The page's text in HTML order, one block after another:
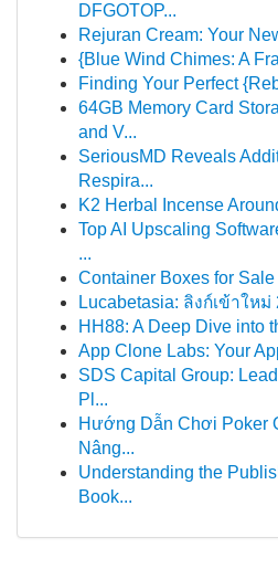
DFGOTOP...
Rejuran Cream: Your
{Blue Wind Chimes: A
Finding Your Perfect
64GB Memory Card
and V...
SeriousMD Reveals
Respira...
K2 Herbal Incense
Top AI Upscaling
...
Container Boxes for
Lucabetasia: ลิงก์เข้าใหม่
HH88: A Deep Dive into
App Clone Labs: Your
SDS Capital Group:
Pl...
Hướng Dẫn Chơi Poker
Nâng...
Understanding the
Book...